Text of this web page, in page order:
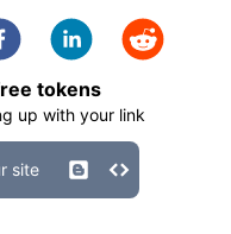
tokens
up with your link
site